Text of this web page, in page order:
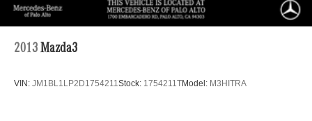
2013 Mazda3
VIN: JM1BL1LP2D1754211Stock: 1754211TModel: M3HITRA